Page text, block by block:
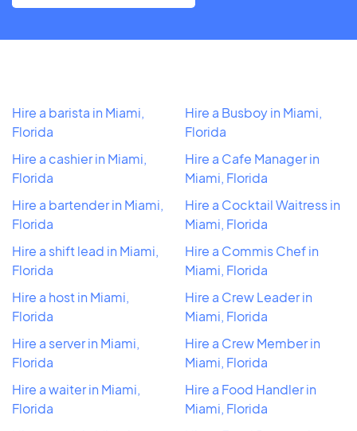
Hire a barista in Miami,
Florida
Hire a cashier in Miami,
Florida
Hire a bartender in Miami,
Florida
Hire a shift lead in Miami,
Florida
Hire a host in Miami,
Florida
Hire a server in Miami,
Florida
Hire a waiter in Miami,
Florida
Hire a Busboy in Miami,
Florida
Hire a Cafe Manager in
Miami, Florida
Hire a Cocktail Waitress in
Miami, Florida
Hire a Commis Chef in
Miami, Florida
Hire a Crew Leader in
Miami, Florida
Hire a Crew Member in
Miami, Florida
Hire a Food Handler in
Miami, Florida